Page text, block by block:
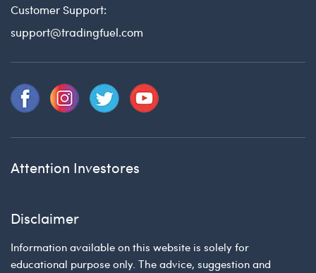
Customer Support:
support@tradingfuel.com
Attention Investores
Disclaimer
Information available on this website is solely for
educational purpose only. The advice, suggestion and